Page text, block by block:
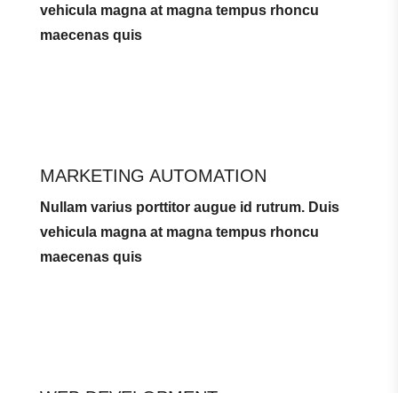
vehicula magna at magna tempus rhoncu
maecenas quis
MARKETING AUTOMATION
Nullam varius porttitor augue id rutrum. Duis
vehicula magna at magna tempus rhoncu
maecenas quis